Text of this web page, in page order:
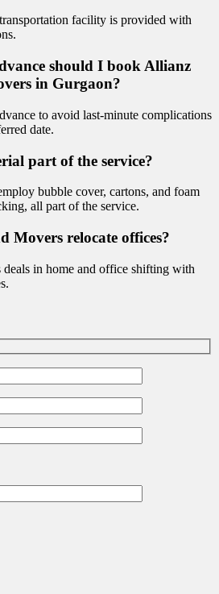
facility is provided with
should I book Allianz
in Gurgaon?
to avoid last-minute complications
date.
part of the service?
bubble cover, cartons, and foam
all part of the service.
Movers relocate offices?
deals in home and office shifting with